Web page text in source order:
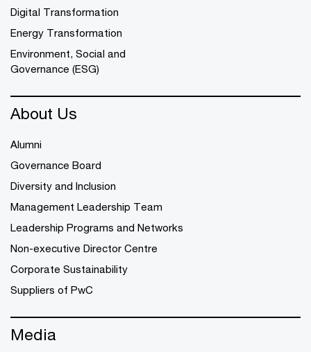
Digital Transformation
Energy Transformation
Environment, Social and
Governance (ESG)
About Us
Alumni
Governance Board
Diversity and Inclusion
Management Leadership Team
Leadership Programs and Networks
Non-executive Director Centre
Corporate Sustainability
Suppliers of PwC
Media